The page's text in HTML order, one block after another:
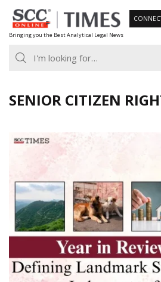
Skip
to
content
Bringing you the Best Analytical Legal News
SENIOR CITIZEN